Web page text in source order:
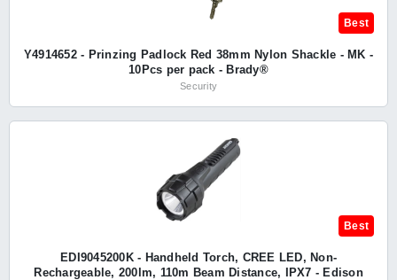
Best
Y4914652 - Prinzing Padlock Red 38mm Nylon Shackle - MK -
10Pcs per pack - Brady®
Security
Best
EDI9045200K - Handheld Torch, CREE LED, Non-
Rechargeable, 200lm, 110m Beam Distance, IPX7 - Edison